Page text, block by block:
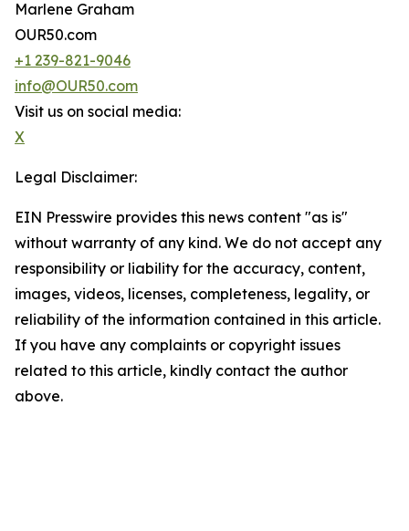
Marlene Graham
OUR50.com
+1 239-821-9046
info@OUR50.com
Visit us on social media:
X
Legal Disclaimer:
EIN Presswire provides this news content "as is"
without warranty of any kind. We do not accept any
responsibility or liability for the accuracy, content,
images, videos, licenses, completeness, legality, or
reliability of the information contained in this article.
If you have any complaints or copyright issues
related to this article, kindly contact the author
above.